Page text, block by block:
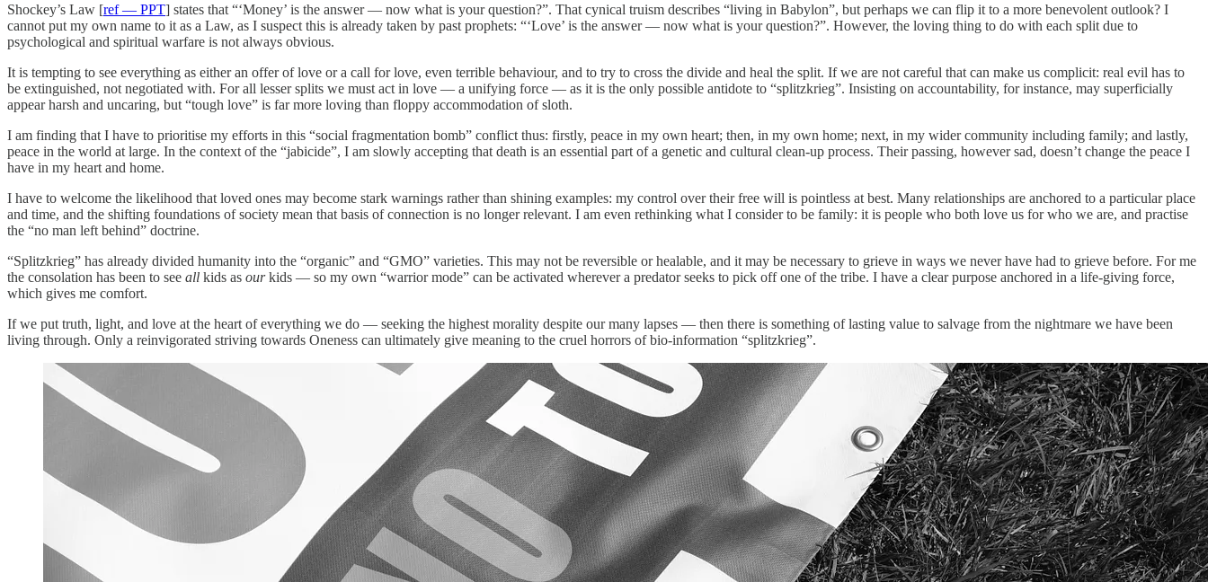
Shockey’s Law [ref — PPT] states that “‘Money’ is the answer — now what is your question?”. That cynical truism describes “living in Babylon”, but perhaps we can flip it to a more benevolent outlook? I
cannot put my own name to it as a Law, as I suspect this is already taken by past prophets: “‘Love’ is the answer — now what is your question?”. However, the loving thing to do with each split due to
psychological and spiritual warfare is not always obvious.
It is tempting to see everything as either an offer of love or a call for love, even terrible behaviour, and to try to cross the divide and heal the split. If we are not careful that can make us complicit: real evil has to
be extinguished, not negotiated with. For all lesser splits we must act in love — a unifying force — as it is the only possible antidote to “splitzkrieg”. Insisting on accountability, for instance, may superficially
appear harsh and uncaring, but “tough love” is far more loving than floppy accommodation of sloth.
I am finding that I have to prioritise my efforts in this “social fragmentation bomb” conflict thus: firstly, peace in my own heart; then, in my own home; next, in my wider community including family; and lastly,
peace in the world at large. In the context of the “jabicide”, I am slowly accepting that death is an essential part of a genetic and cultural clean-up process. Their passing, however sad, doesn’t change the peace I
have in my heart and home.
I have to welcome the likelihood that loved ones may become stark warnings rather than shining examples: my control over their free will is pointless at best. Many relationships are anchored to a particular place
and time, and the shifting foundations of society mean that basis of connection is no longer relevant. I am even rethinking what I consider to be family: it is people who both love us for who we are, and practise
the “no man left behind” doctrine.
“Splitzkrieg” has already divided humanity into the “organic” and “GMO” varieties. This may not be reversible or healable, and it may be necessary to grieve in ways we never have had to grieve before. For me
the consolation has been to see all kids as ourkids — so my own “warrior mode” can be activated wherever a predator seeks to pick off one of the tribe. I have a clear purpose anchored in a life-giving force,
which gives me comfort.
If we put truth, light, and love at the heart of everything we do — seeking the highest morality despite our many lapses — then there is something of lasting value to salvage from the nightmare we have been
living through. Only a reinvigorated striving towards Oneness can ultimately give meaning to the cruel horrors of bio-information “splitzkrieg”.